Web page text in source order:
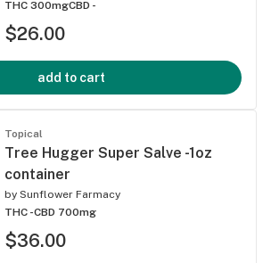
THC 300mgCBD -
$26.00
add to cart
Topical
Tree Hugger Super Salve -1oz
container
by Sunflower Farmacy
THC -CBD 700mg
$36.00